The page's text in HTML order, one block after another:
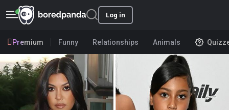
Log in
Premium Funny Relationships Animals